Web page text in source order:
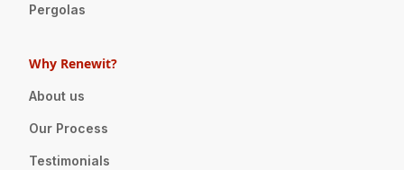
Pergolas
Why Renewit?
About us
Our Process
Testimonials